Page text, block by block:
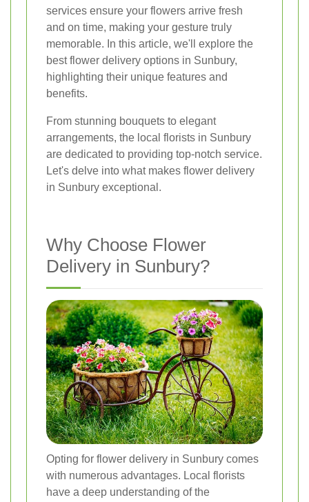
services ensure your flowers arrive fresh
and on time, making your gesture truly
memorable. In this article, we'll explore the
best flower delivery options in Sunbury,
highlighting their unique features and
benefits.
From stunning bouquets to elegant
arrangements, the local florists in Sunbury
are dedicated to providing top-notch service.
Let's delve into what makes flower delivery
in Sunbury exceptional.
Why Choose Flower
Delivery in Sunbury?
Opting for flower delivery in Sunbury comes
with numerous advantages. Local florists
have a deep understanding of the